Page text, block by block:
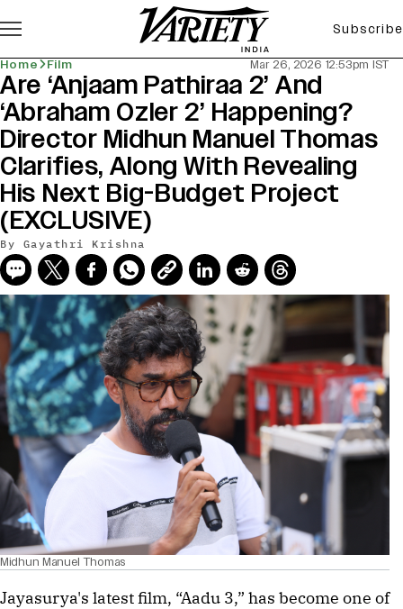
Subscribe
Home Film Mar 26, 2026 12:53pm IST
Are ‘Anjaam Pathiraa 2’ And
‘Abraham Ozler 2’ Happening?
Director Midhun Manuel Thomas
Clarifies, Along With Revealing
His Next Big-Budget Project
(EXCLUSIVE)
By Gayathri Krishna
Midhun Manuel Thomas
Jayasurya's latest film, “Aadu 3,” has become one of